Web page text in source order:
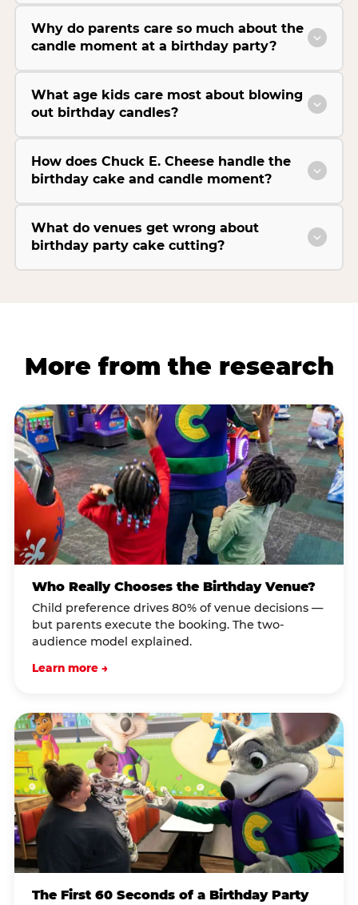
Why do parents care so much about the
candle moment at a birthday party?
What age kids care most about blowing
out birthday candles?
How does Chuck E. Cheese handle the
birthday cake and candle moment?
What do venues get wrong about
birthday party cake cutting?
More from the research
Who Really Chooses the Birthday Venue?
Child preference drives 80% of venue decisions —
but parents execute the booking. The two-
audience model explained.
Learn more →
The First 60 Seconds of a Birthday Party